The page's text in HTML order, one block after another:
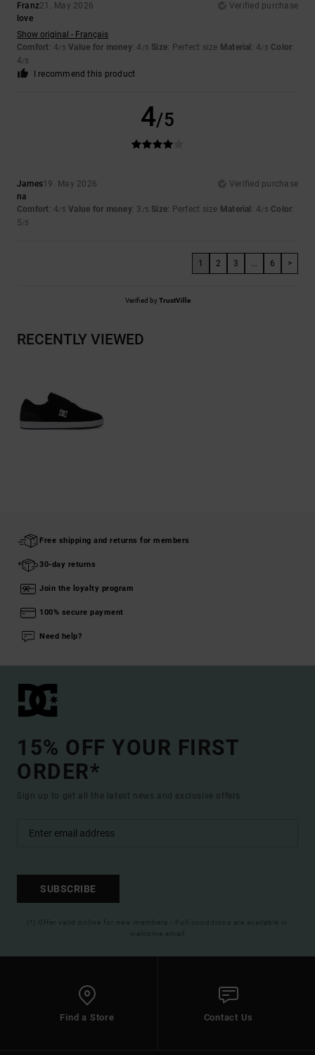
Franz21. May 2026
Verified purchase
love
Show original - Français
Comfort: 4/5 Value for money: 4 /5 Size: Perfect size Material : 4/5 Color:
4/5
I recommend this product
4/5
James19. May 2026
Verified purchase
na
Comfort: 4/5 Value for money: 3 /5 Size: Perfect size Material : 4/5 Color:
5/5
1 2 3 ... 6 >
Verified byTrustVille
RECENTLY VIEWED
Free shipping and returns for members
30-day returns
Join the loyalty program
100% secure payment
Need help?
15% OFF YOUR FIRST
ORDER*
Sign up to get all the latest news and exclusive offers.
SUBSCRIBE
(*) Offer valid online for new members - Full conditions are available in
welcome email
Find a Store Contact Us